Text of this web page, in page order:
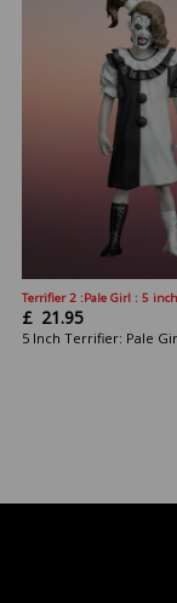
Terrifier 2 :Pale Girl : 5 inch
£ 21.95
5 Inch Terrifier: Pale